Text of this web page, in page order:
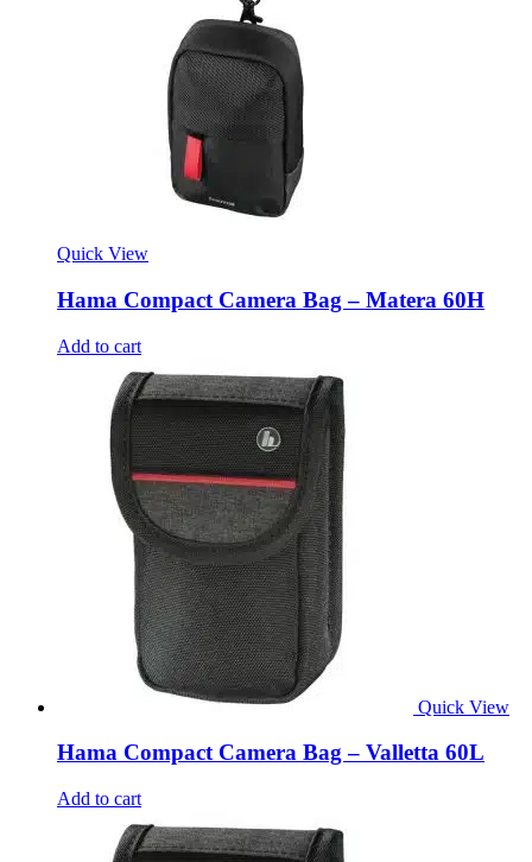
Quick View
Hama Compact Camera Bag – Matera 60H
Add to cart
Quick View
Hama Compact Camera Bag – Valletta 60L
Add to cart